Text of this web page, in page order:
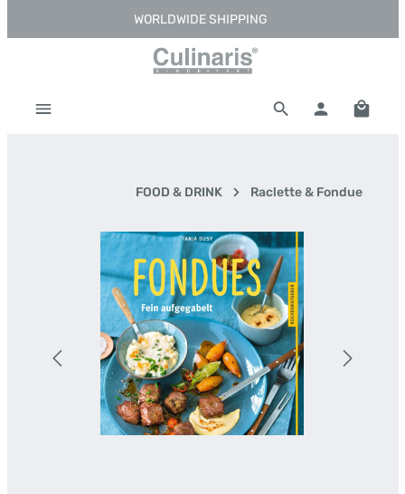
Skip to main contentWORLDWIDE SHIPPING
FOOD & DRINK Raclette & Fondue
Skip image gallery